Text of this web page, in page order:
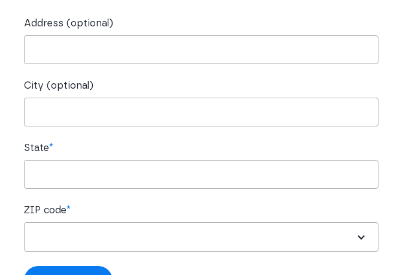
Address (optional)
City (optional)
State*
ZIP code*